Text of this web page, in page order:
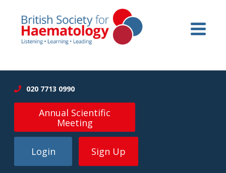
020 7713 0990
Annual Scientific
Meeting
Login Sign Up